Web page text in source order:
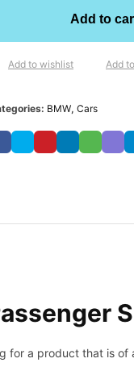
Add to
Add to wishlist Add
BMW, Cars
a product that is